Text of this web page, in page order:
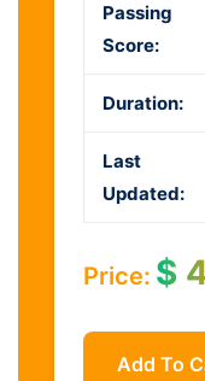
Passing
Score:
Duration:
Last
Updated:
Price: $
Add To